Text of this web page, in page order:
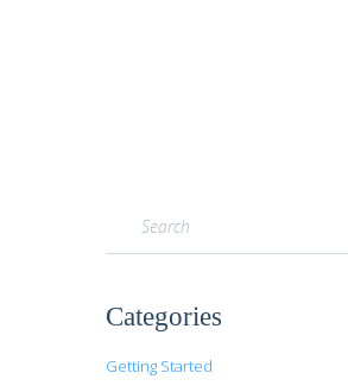
Categories
Getting Started